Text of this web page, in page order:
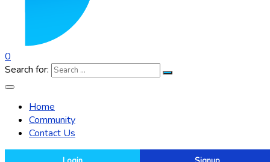
0
Search for:
Home
Community
Contact Us